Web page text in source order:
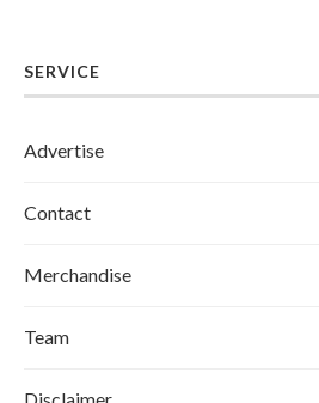
SERVICE
Advertise
Contact
Merchandise
Team